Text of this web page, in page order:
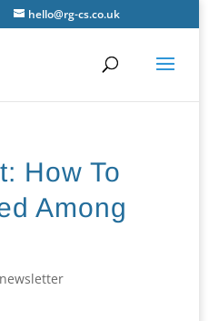
hello@rg-cs.co.uk
How To
Among
newsletter